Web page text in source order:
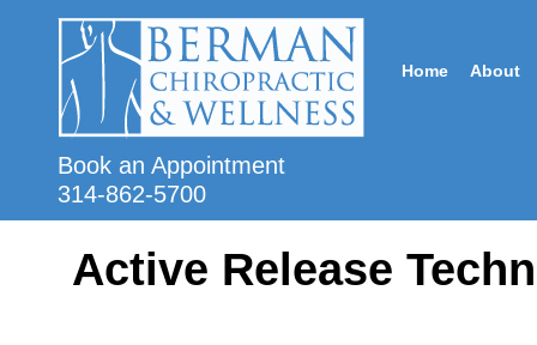
Book an Appointment
314-862-5700
Home About
Active Release